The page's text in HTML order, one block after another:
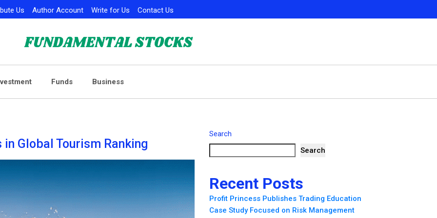
Us Author Account Write for Us Contact Us
Funds Business
Global Tourism Ranking
Search
Search
Recent Posts
Profit Princess Publishes Trading Education
Case Study Focused on Risk Management